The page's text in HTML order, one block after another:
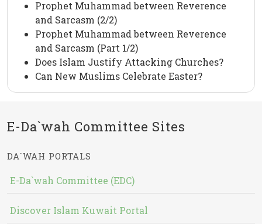
Prophet Muhammad between Reverence
and Sarcasm (2/2)
Prophet Muhammad between Reverence
and Sarcasm (Part 1/2)
Does Islam Justify Attacking Churches?
Can New Muslims Celebrate Easter?
E-Da`wah Committee Sites
DA`WAH PORTALS
E-Da`wah Committee (EDC)
Discover Islam Kuwait Portal